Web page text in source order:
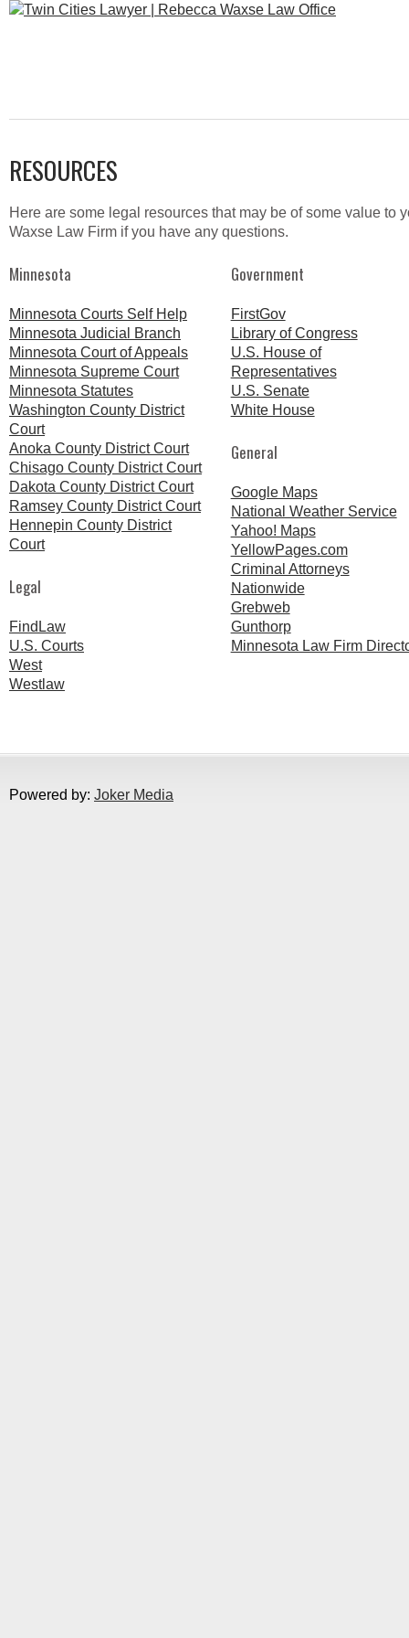
RESOURCES
Here are some legal resources that may be of some value to
Waxse Law Firm if you have any questions.
Minnesota
Minnesota Courts Self Help
Minnesota Judicial Branch
Minnesota Court of Appeals
Minnesota Supreme Court
Minnesota Statutes
Washington County District
Court
Anoka County District Court
Chisago County District Court
Dakota County District Court
Ramsey County District Court
Hennepin County District
Court
Legal
FindLaw
U.S. Courts
West
Westlaw
Government
FirstGov
Library of Congress
U.S. House of
Representatives
U.S. Senate
White House
General
Google Maps
National Weather Service
Yahoo! Maps
YellowPages.com
Criminal Attorneys
Nationwide
Grebweb
Gunthorp
Minnesota Law Firm
Powered by: Joker Media